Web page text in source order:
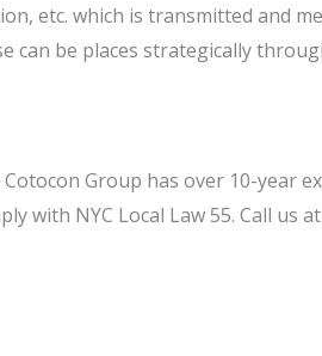
etc. which is transmitted and
can be places strategically
Cotocon Group has over 10-year
with NYC Local Law 55. Call us